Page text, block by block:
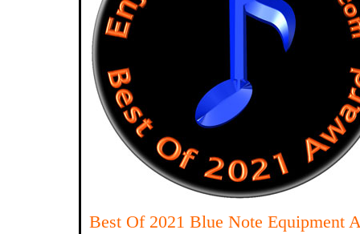
Best Of 2021 Blue Note Equipment